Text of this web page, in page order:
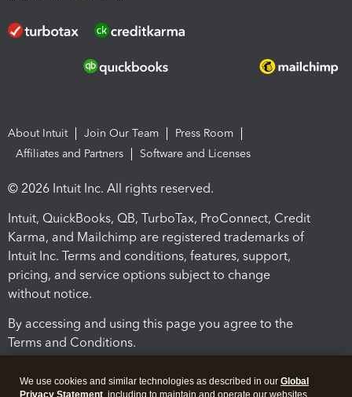
About Intuit Join Our Team
Press Room
Affiliates and Partners
Software and Licenses
© 2026 Intuit Inc. All rights reserved.
Intuit, QuickBooks, QB, TurboTax, ProConnect, Credit
Karma, and Mailchimp are registered trademarks of
Intuit Inc. Terms and conditions, features, support,
pricing, and service options subject to change
without notice.
By accessing and using this page you agree to the
Terms and Conditions.
We use cookies and similar technologies as described in our Global
Privacy Statement , including to maintain and operate our websites